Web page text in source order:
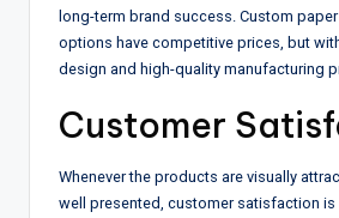
long-term brand success. Custom
options have competitive prices, but
design and high-quality manufacturing
Customer
Whenever the products are visually
well presented, customer satisfaction is